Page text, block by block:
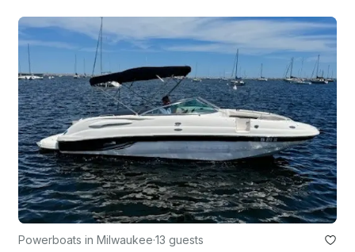
Powerboats in Milwaukee·13 guests